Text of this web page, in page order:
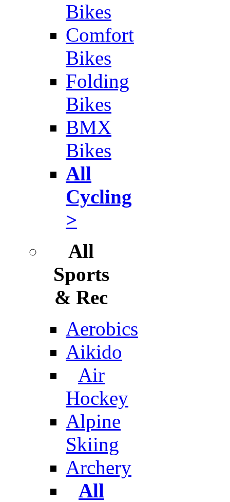
Bikes
Comfort
Bikes
Folding
Bikes
BMX
Bikes
All
Cycling
>
All
Sports
& Rec
Aerobics
Aikido
Air
Hockey
Alpine
Skiing
Archery
All